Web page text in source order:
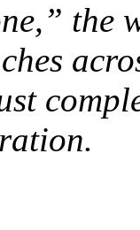
the